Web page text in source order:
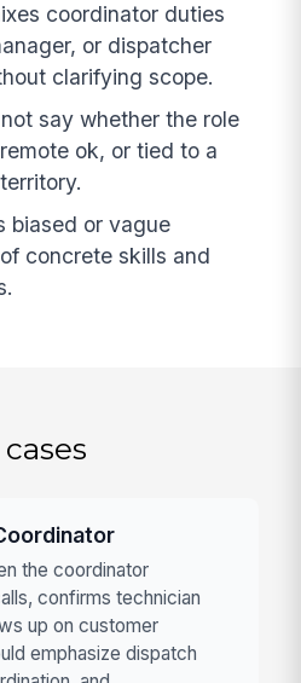
coordinator duties
or dispatcher
clarifying scope.
say whether the role
ok, or tied to a
biased or vague
concrete skills and
the coordinator
confirms technician
up on customer
emphasize dispatch